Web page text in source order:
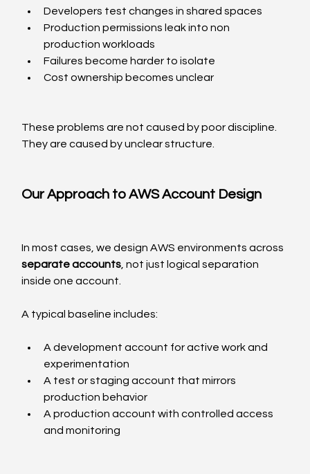
Developers test changes in shared spaces
Production permissions leak into non
production workloads
Failures become harder to isolate
Cost ownership becomes unclear
These problems are not caused by poor discipline.
They are caused by unclear structure.
Our Approach to AWS Account Design
In most cases, we design AWS environments across
separate accounts , not just logical separation
inside one account.
A typical baseline includes:
A development account for active work and
experimentation
A test or staging account that mirrors
production behavior
A production account with controlled access
and monitoring